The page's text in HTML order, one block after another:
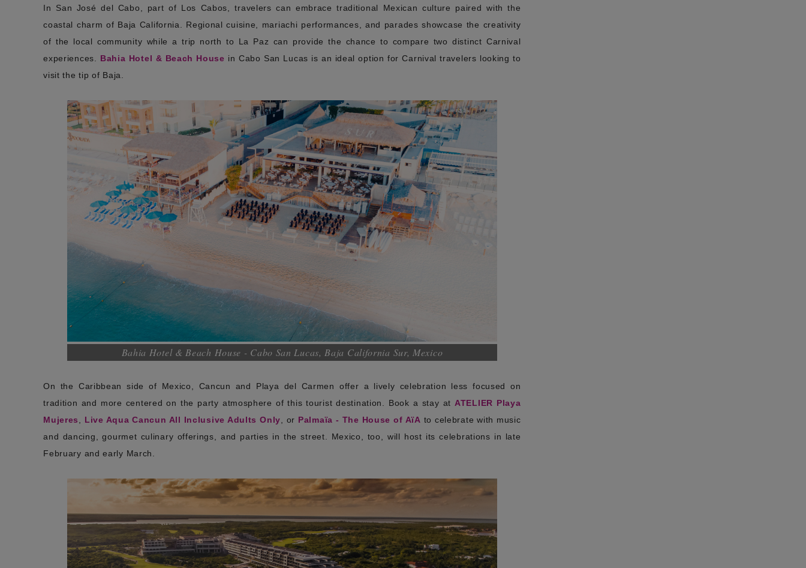
In San José del Cabo, part of Los Cabos, travelers can embrace traditional Mexican culture paired with the
coastal charm of Baja California. Regional cuisine, mariachi performances, and parades showcase the creativity
of the local community while a trip north to La Paz can provide the chance to compare two distinct Carnival
experiences. Bahia Hotel & Beach House in Cabo San Lucas is an ideal option for Carnival travelers looking to
visit the tip of Baja.
Bahia Hotel & Beach House - Cabo San Lucas, Baja California Sur, Mexico
On the Caribbean side of Mexico, Cancun and Playa del Carmen offer a lively celebration less focused on
tradition and more centered on the party atmosphere of this tourist destination. Book a stay atATELIER Playa
Mujeres, Live Aqua Cancun All Inclusive Adults Only, or Palmaïa - The House of AïA to celebrate with music
and dancing, gourmet culinary offerings, and parties in the street. Mexico, too, will host its celebrations in late
February and early March.